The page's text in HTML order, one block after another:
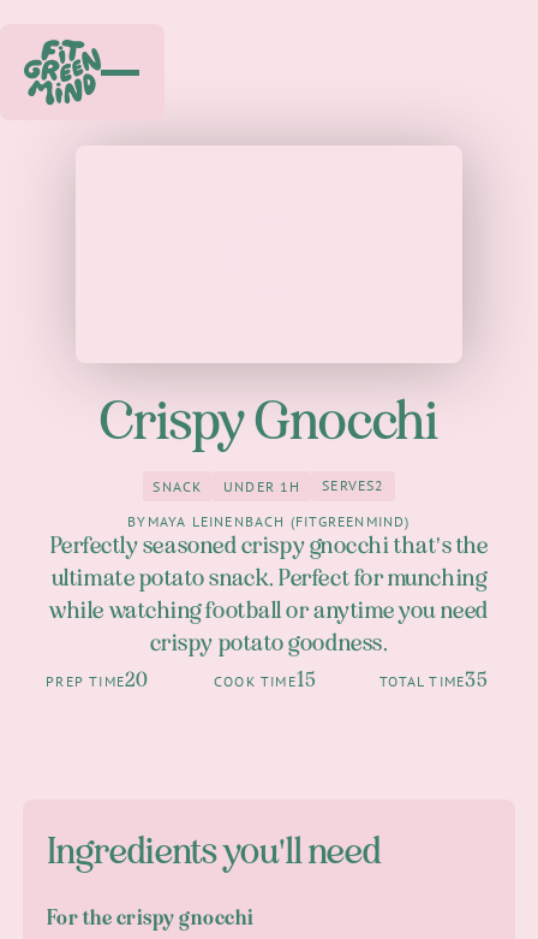
Crispy Gnocchi
Snack
SNACK under 1h
UNDER 1H 2
SERVES2
BY MAYA LEINENBACH (FITGREENMIND)
Perfectly seasoned crispy gnocchi that's the
ultimate potato snack. Perfect for munching
while watching football or anytime you need
crispy potato goodness.
PREP TIME20 COOK TIME15 TOTAL TIME35
Ingredients you'll need
For the crispy gnocchi